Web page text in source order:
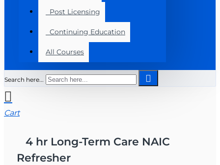
Post Licensing
Continuing Education
All Courses
Search here...
Cart
4 hr Long-Term Care NAIC
Refresher